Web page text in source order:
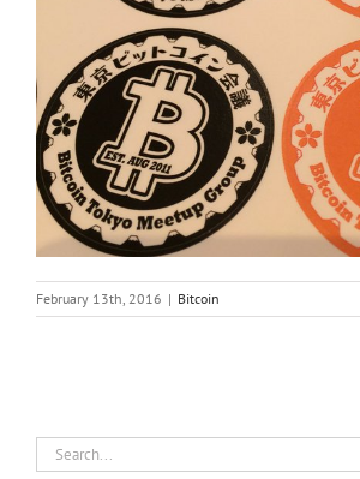
February 13th, 2016 | Bitcoin
Search
for: